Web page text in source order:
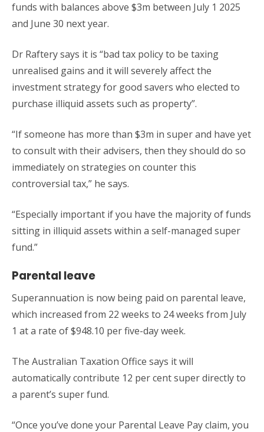
funds with balances above $3m between July 1 2025
and June 30 next year.
Dr Raftery says it is “bad tax policy to be taxing
unrealised gains and it will severely affect the
investment strategy for good savers who elected to
purchase illiquid assets such as property”.
“If someone has more than $3m in super and have yet
to consult with their advisers, then they should do so
immediately on strategies on counter this
controversial tax,” he says.
“Especially important if you have the majority of funds
sitting in illiquid assets within a self-managed super
fund.”
Parental leave
Superannuation is now being paid on parental leave,
which increased from 22 weeks to 24 weeks from July
1 at a rate of $948.10 per five-day week.
The Australian Taxation Office says it will
automatically contribute 12 per cent super directly to
a parent’s super fund.
“Once you’ve done your Parental Leave Pay claim, you